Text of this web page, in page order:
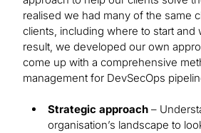
realised we had many of the same
clients, including where to start and
result, we developed our own
come up with a comprehensive
management for DevSecOps
Strategic approach –
organisation’s landscape to